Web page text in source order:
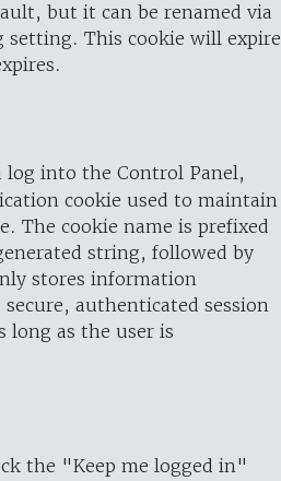
but it can be renamed via
setting. This cookie will expire
log into the Control Panel,
cookie used to maintain
The cookie name is prefixed
string, followed by
stores information
authenticated session
long as the user is
the "Keep me logged in"